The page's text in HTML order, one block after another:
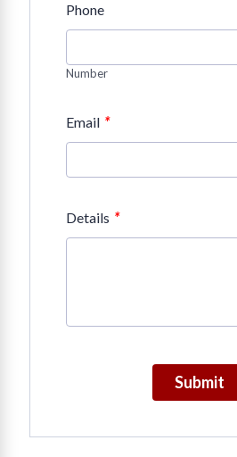
Phone
Number
Email *
Details *
Submit